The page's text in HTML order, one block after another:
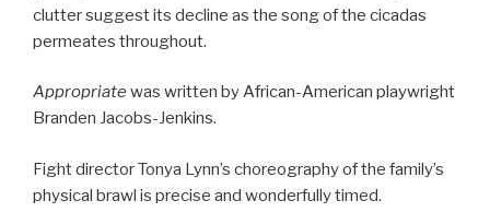
clutter suggest its decline as the song of the cicadas
permeates throughout.
Appropriate was written by African-American playwright
Branden Jacobs-Jenkins.
Fight director Tonya Lynn’s choreography of the family’s
physical brawl is precise and wonderfully timed.